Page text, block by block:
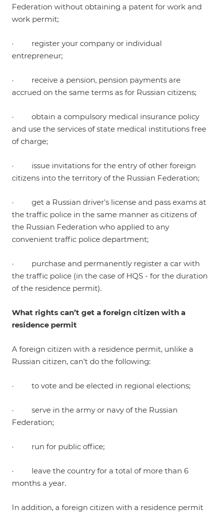
Federation without obtaining a patent for work and
work permit;
· register your company or individual
entrepreneur;
· receive a pension, pension payments are
accrued on the same terms as for Russian citizens;
· obtain a compulsory medical insurance policy
and use the services of state medical institutions free
of charge;
· issue invitations for the entry of other foreign
citizens into the territory of the Russian Federation;
· get a Russian driver's license and pass exams at
the traffic police in the same manner as citizens of
the Russian Federation who applied to any
convenient traffic police department;
· purchase and permanently register a car with
the traffic police (in the case of HQS - for the duration
of the residence permit).
What rights can’t get a foreign citizen with a
residence permit
A foreign citizen with a residence permit, unlike a
Russian citizen, can’t do the following:
· to vote and be elected in regional elections;
· serve in the army or navy of the Russian
Federation;
· run for public office;
· leave the country for a total of more than 6
months a year.
In addition, a foreign citizen with a residence permit